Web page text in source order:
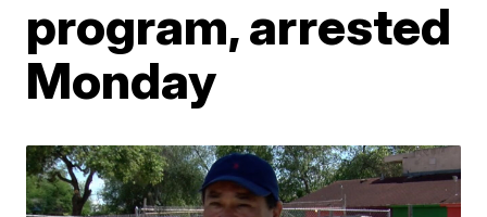
program, arrested
Monday